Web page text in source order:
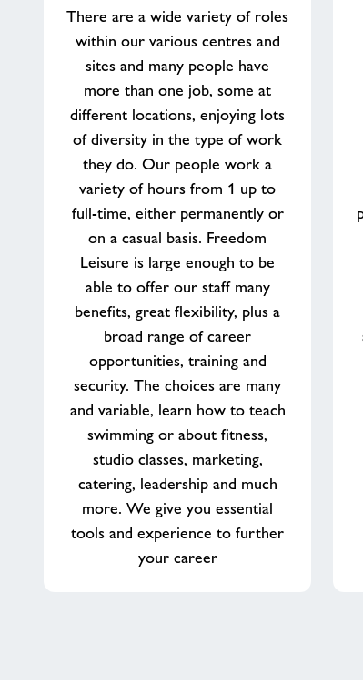
your
lifestyle
There are a wide variety of roles
within our various centres and
sites and many people have
more than one job, some at
different locations, enjoying lots
of diversity in the type of work
they do. Our people work a
variety of hours from 1 up to
full-time, either permanently or
on a casual basis. Freedom
Leisure is large enough to be
able to offer our staff many
benefits, great flexibility, plus a
broad range of career
opportunities, training and
security. The choices are many
and variable, learn how to teach
swimming or about fitness,
studio classes, marketing,
catering, leadership and much
more. We give you essential
tools and experience to further
your career